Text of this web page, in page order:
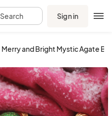
Search Sign in
Merry and Bright Mystic Agate